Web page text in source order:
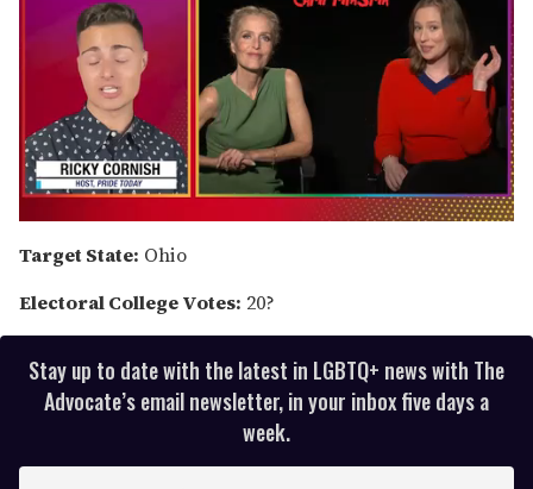
of
1
15
Target State: Ohio
Electoral College Votes: 20?
Stay up to date with the latest in LGBTQ+ news with The
Advocate’s email newsletter, in your inbox five days a
week.